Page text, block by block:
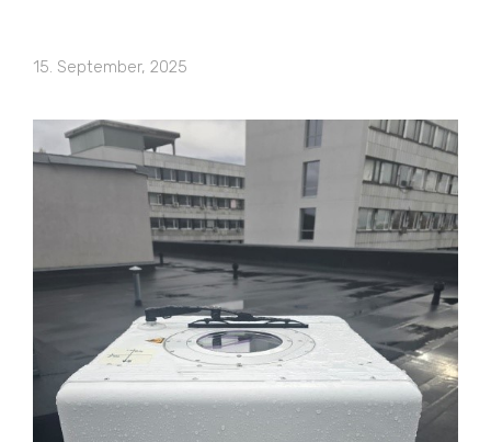
15. September, 2025